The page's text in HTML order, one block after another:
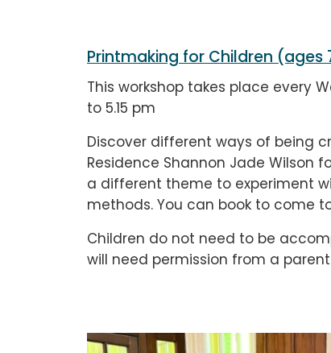
Printmaking for Children (ages
This workshop takes place every
to 5.15 pm
Discover different ways of being
Residence Shannon Jade Wilson
a different theme to experiment
methods. You can book to come
Children do not need to be
will need permission from a